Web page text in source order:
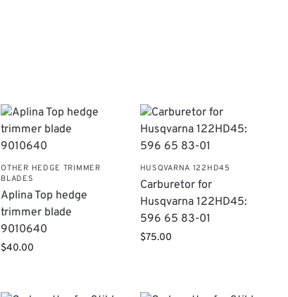
OTHER HEDGE TRIMMER
BLADES
Aplina Top hedge
trimmer blade
9010640
$40.00
HUSQVARNA 122HD45
Carburetor for
Husqvarna 122HD45:
596 65 83-01
$75.00